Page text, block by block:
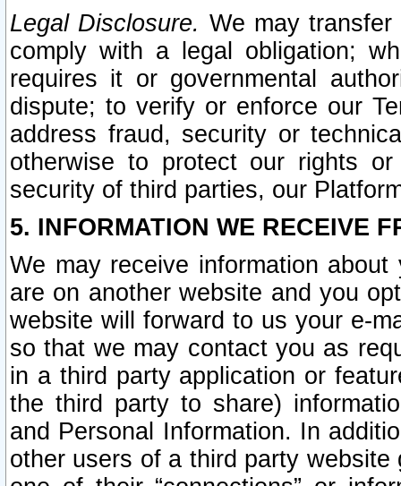
Legal Disclosure. We may
comply with a legal obligation;
requires it or governmental
dispute; to verify or enforce our
address fraud, security or
otherwise to protect our rights
security of third parties, our
5. INFORMATION WE RECEIVE
We may receive information
are on another website and you
website will forward to us your e-
so that we may contact you as
in a third party application or
the third party to share)
and Personal Information. In
other users of a third party